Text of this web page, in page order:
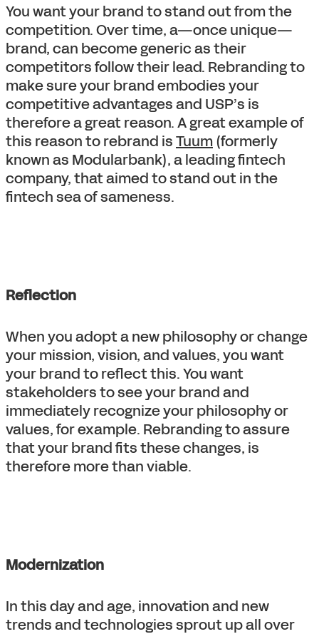
You want your brand to stand out from the
competition. Over time, a—once unique—
brand, can become generic as their
competitors follow their lead. Rebranding to
make sure your brand embodies your
competitive advantages and USP’s is
therefore a great reason. A great example of
this reason to rebrand isTuum(formerly
known as Modularbank), a leading fintech
company, that aimed to stand out in the
fintech sea of sameness.
Reflection
When you adopt a new philosophy or change
your mission, vision, and values, you want
your brand to reflect this. You want
stakeholders to see your brand and
immediately recognize your philosophy or
values, for example. Rebranding to assure
that your brand fits these changes, is
therefore more than viable.
Modernization
In this day and age, innovation and new
trends and technologies sprout up all over